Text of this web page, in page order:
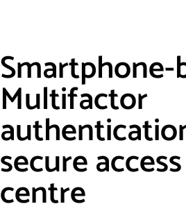
Smartphone-
Multifactor
secure
centre